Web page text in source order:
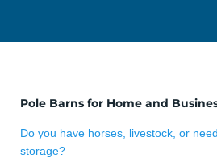
Pole Barns for Home and
Do you have horses, livestock, or
storage?